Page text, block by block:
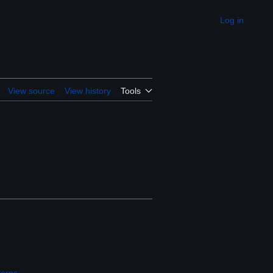
Appearance
Log in
View source View history Tools